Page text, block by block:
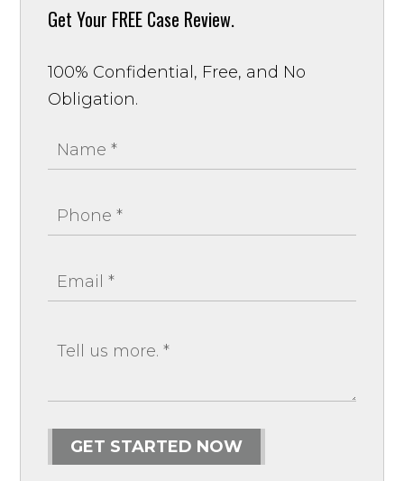
Get Your FREE Case Review.
100% Confidential, Free, and No
Obligation.
GET STARTED NOW